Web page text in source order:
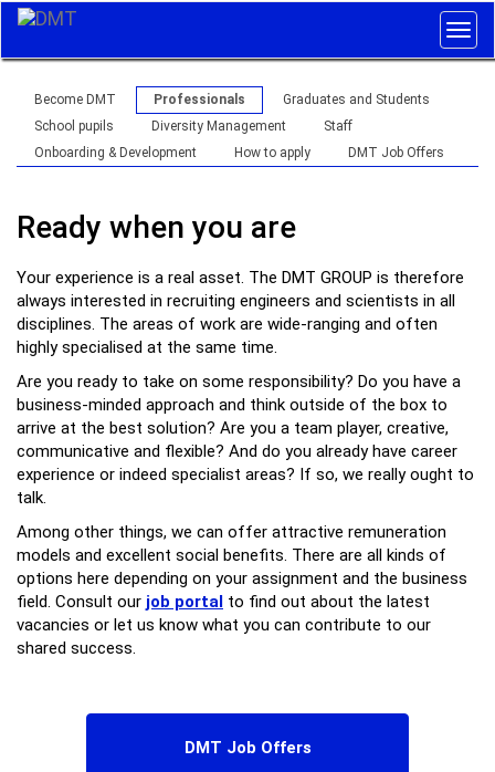
Become DMT Professionals
Graduates and Students
School pupils
Diversity Management
Staff
Onboarding & Development
How to apply DMT Job Offers
Ready when you are
Your experience is a real asset. The DMT GROUP is therefore
always interested in recruiting engineers and scientists in all
disciplines. The areas of work are wide-ranging and often
highly specialised at the same time.
Are you ready to take on some responsibility? Do you have a
business-minded approach and think outside of the box to
arrive at the best solution? Are you a team player, creative,
communicative and flexible? And do you already have career
experience or indeed specialist areas? If so, we really ought to
talk.
Among other things, we can offer attractive remuneration
models and excellent social benefits. There are all kinds of
options here depending on your assignment and the business
field. Consult our job portal to find out about the latest
vacancies or let us know what you can contribute to our
shared success.
DMT Job Offers